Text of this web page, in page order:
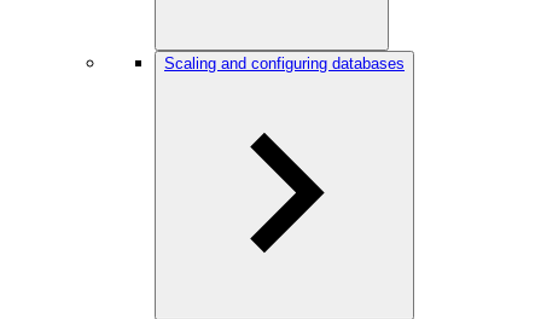
Scaling and configuring databases